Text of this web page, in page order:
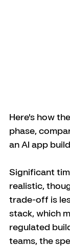
Here's how
phase,
an AI app
Significant
realistic,
trade-off is
stack, which
regulated
teams, the